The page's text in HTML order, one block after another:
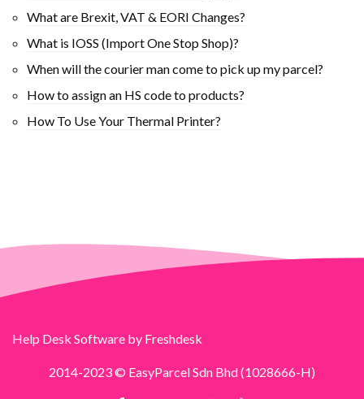
What are Brexit, VAT & EORI Changes?
What is IOSS (Import One Stop Shop)?
When will the courier man come to pick up my parcel?
How to assign an HS code to products?
How To Use Your Thermal Printer?
Help Desk Software by Freshdesk
2014-2023 © EasyParcel Sdn Bhd (1028666-H)